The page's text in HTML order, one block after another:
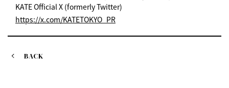
KATE Official X (formerly Twitter)
https://x.com/KATETOKYO_PR
BACK